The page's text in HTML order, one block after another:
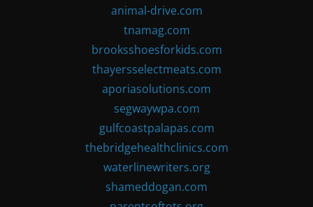
animal-drive.com
tnamag.com
brooksshoesforkids.com
thayersselectmeats.com
aporiasolutions.com
segwaywpa.com
gulfcoastpalapas.com
thebridgehealthclinics.com
waterlinewriters.org
shameddogan.com